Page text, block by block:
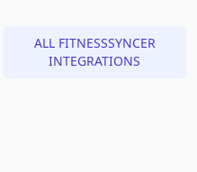
ALL FITNESSSYNCER
INTEGRATIONS